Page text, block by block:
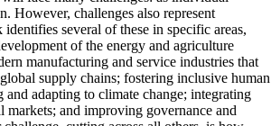
However, challenges also represent
several of these in specific areas,
of the energy and agriculture
manufacturing and service industries that
supply chains; fostering inclusive human
adapting to climate change; integrating
and improving governance and